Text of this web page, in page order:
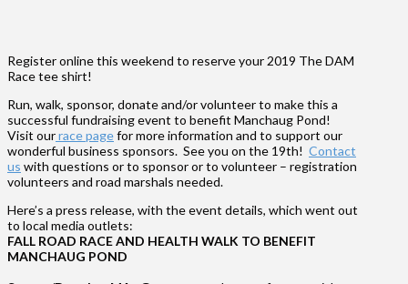
Register online this weekend to reserve your 2019 The DAM
Race tee shirt!
Run, walk, sponsor, donate and/or volunteer to make this a
successful fundraising event to benefit Manchaug Pond!
Visit ourrace pagefor more information and to support our
wonderful business sponsors. See you on the 19th! Contact
us with questions or to sponsor or to volunteer – registration
volunteers and road marshals needed.
Here’s a press release, with the event details, which went out
to local media outlets:
FALL ROAD RACE AND HEALTH WALK TO BENEFIT
MANCHAUG POND